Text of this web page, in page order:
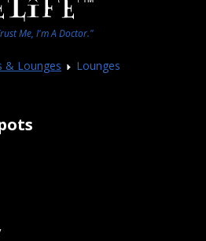
Me, I'm A Doctor."
& Lounges Lounges